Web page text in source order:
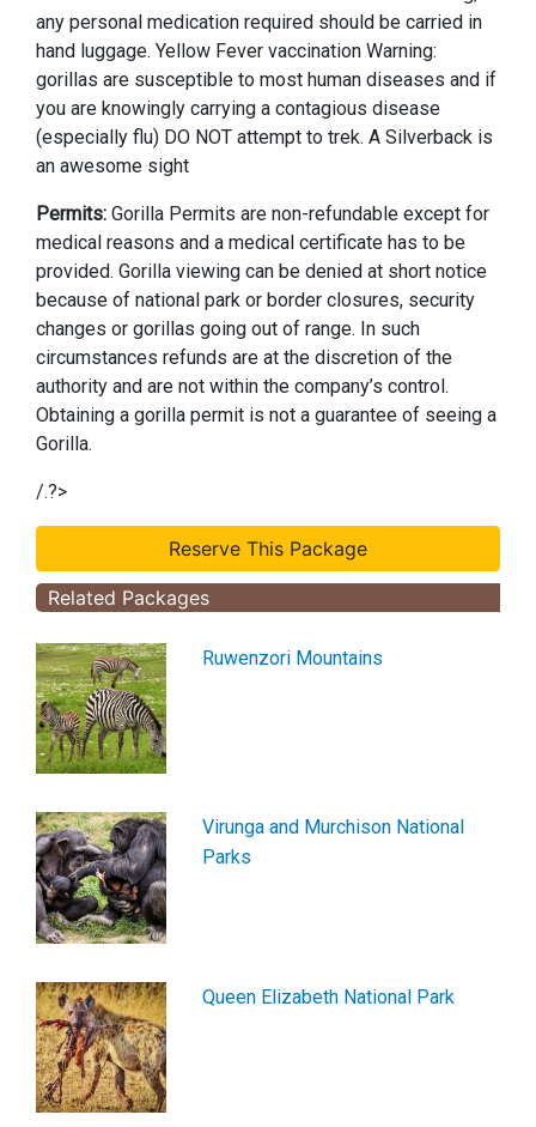
any personal medication required should be carried in
hand luggage. Yellow Fever vaccination Warning:
gorillas are susceptible to most human diseases and if
you are knowingly carrying a contagious disease
(especially flu) DO NOT attempt to trek. A Silverback is
an awesome sight
Permits: Gorilla Permits are non-refundable except for
medical reasons and a medical certificate has to be
provided. Gorilla viewing can be denied at short notice
because of national park or border closures, security
changes or gorillas going out of range. In such
circumstances refunds are at the discretion of the
authority and are not within the company’s control.
Obtaining a gorilla permit is not a guarantee of seeing a
Gorilla.
/.?>
Related Packages
Ruwenzori Mountains
Virunga and Murchison National
Parks
Queen Elizabeth National Park